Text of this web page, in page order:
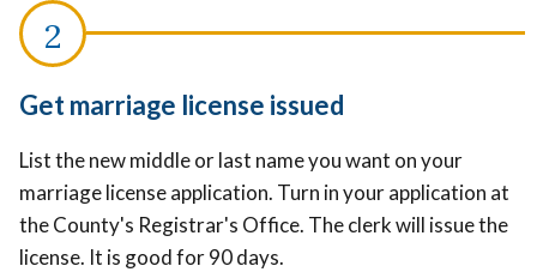
Get marriage license issued
List the new middle or last name you want on your
marriage license application. Turn in your application at
the County's Registrar's Office. The clerk will issue the
license. It is good for 90 days.